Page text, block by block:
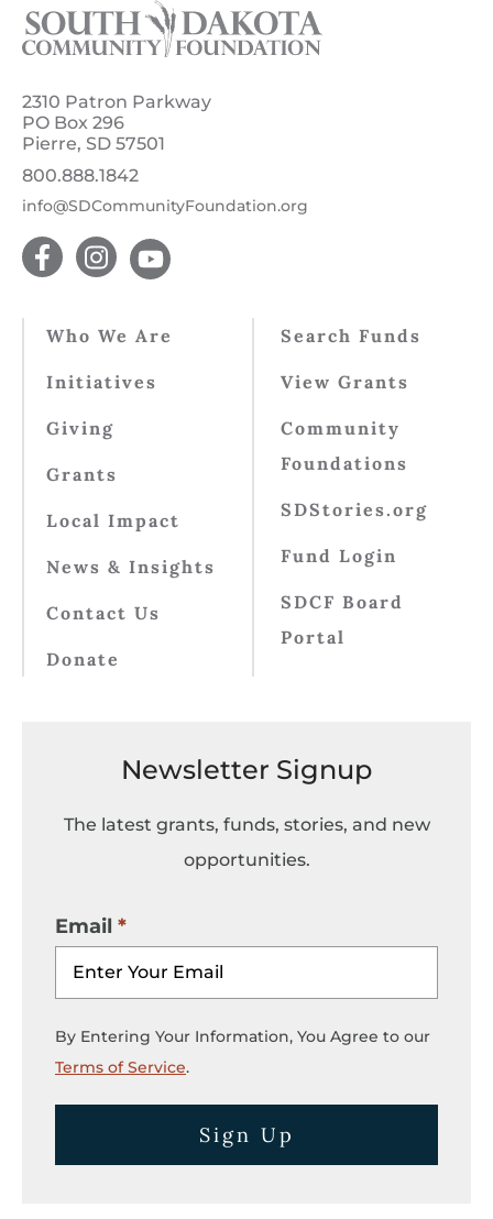
2310 Patron Parkway
PO Box 296
Pierre, SD 57501
800.888.1842
info@SDCommunityFoundation.org
Who We Are
Initiatives
Giving
Grants
Local Impact
News & Insights
Contact Us
Donate
Search Funds
View Grants
Community
Foundations
SDStories.org
Fund Login
SDCF Board
Portal
Newsletter Signup
The latest grants, funds, stories, and new
opportunities.
Email
By Entering Your Information, You Agree to our
Terms of Service.
Sign Up